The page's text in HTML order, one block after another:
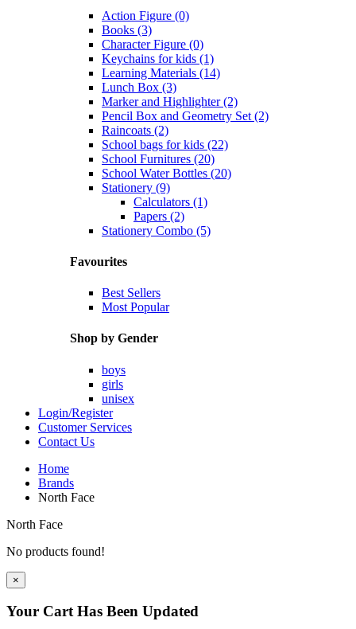
Action Figure (0)
Books (3)
Character Figure (0)
Keychains for kids (1)
Learning Materials (14)
Lunch Box (3)
Marker and Highlighter (2)
Pencil Box and Geometry Set (2)
Raincoats (2)
School bags for kids (22)
School Furnitures (20)
School Water Bottles (20)
Stationery (9)
Calculators (1)
Papers (2)
Stationery Combo (5)
Favourites
Best Sellers
Most Popular
Shop by Gender
boys
girls
unisex
Login/Register
Customer Services
Contact Us
Home
Brands
North Face
North Face
No products found!
×
Your Cart Has Been Updated